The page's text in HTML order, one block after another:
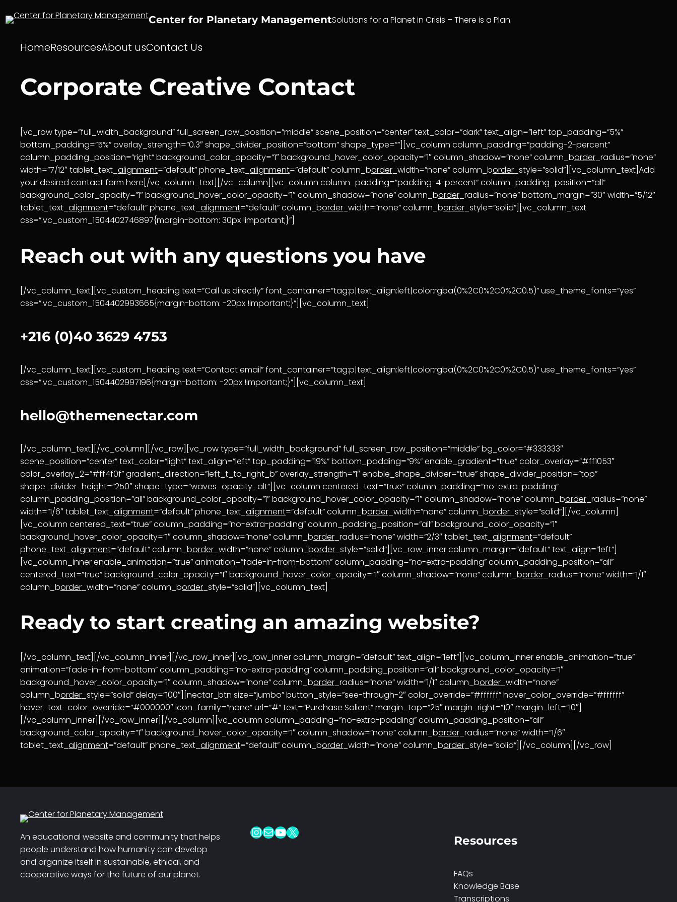
to
Center for Planetary ManagementSolutions for a Planet in Crisis – There is a Plan
HomeResourcesAbout usContact Us
Corporate Creative Contact
[vc_row type=”full_width_background” full_screen_row_position=”middle” scene_position=”center” text_color=”dark” text_align=”left” top_padding=”5%”
bottom_padding=”5%” overlay_strength=”0.3″ shape_divider_position=”bottom” shape_type=””][vc_column column_padding=”padding-2-percent”
column_padding_position=”right” background_color_opacity=”1″ background_hover_color_opacity=”1″ column_shadow=”none” column_border _radius=”none”
width=”7/12″ tablet_text_ alignment=”default” phone_text_ alignment=”default” column_border _width=”none” column_border _style=”solid”][vc_column_text]Add
your desired contact form here[/vc_column_text][/vc_column][vc_column column_padding=”padding-4-percent” column_padding_position=”all”
background_color_opacity=”1″ background_hover_color_opacity=”1″ column_shadow=”none” column_border _radius=”none” bottom_margin=”30″ width=”5/12″
tablet_text_ alignment=”default” phone_text_ alignment=”default” column_border _width=”none” column_border _style=”solid”][vc_column_text
css=”.vc_custom_1504402746897{margin-bottom: 30px !important;}”]
Reach out with any questions you have
[/vc_column_text][vc_custom_heading text=”Call us directly” font_container=”tag:p|text_align:left|color:rgba(0%2C0%2C0%2C0.5)” use_theme_fonts=”yes”
css=”.vc_custom_1504402993665{margin-bottom: -20px !important;}”][vc_column_text]
+216 (0)40 3629 4753
[/vc_column_text][vc_custom_heading text=”Contact email” font_container=”tag:p|text_align:left|color:rgba(0%2C0%2C0%2C0.5)” use_theme_fonts=”yes”
css=”.vc_custom_1504402997196{margin-bottom: -20px !important;}”][vc_column_text]
hello@themenectar.com
[/vc_column_text][/vc_column][/vc_row][vc_row type=”full_width_background” full_screen_row_position=”middle” bg_color=”#333333″
scene_position=”center” text_color=”light” text_align=”left” top_padding=”19%” bottom_padding=”9%” enable_gradient=”true” color_overlay=”#ff1053″
color_overlay_2=”#ff4f0f” gradient_direction=”left_t_to_right_b” overlay_strength=”1″ enable_shape_divider=”true” shape_divider_position=”top”
shape_divider_height=”250″ shape_type=”waves_opacity_alt”][vc_column centered_text=”true” column_padding=”no-extra-padding”
column_padding_position=”all” background_color_opacity=”1″ background_hover_color_opacity=”1″ column_shadow=”none” column_border _radius=”none”
width=”1/6″ tablet_text_ alignment=”default” phone_text_ alignment=”default” column_border _width=”none” column_border _style=”solid”][/vc_column]
[vc_column centered_text=”true” column_padding=”no-extra-padding” column_padding_position=”all” background_color_opacity=”1″
background_hover_color_opacity=”1″ column_shadow=”none” column_border _radius=”none” width=”2/3″ tablet_text_ alignment=”default”
phone_text_ alignment=”default” column_border _width=”none” column_border _style=”solid”][vc_row_inner column_margin=”default” text_align=”left”]
[vc_column_inner enable_animation=”true” animation=”fade-in-from-bottom” column_padding=”no-extra-padding” column_padding_position=”all”
centered_text=”true” background_color_opacity=”1″ background_hover_color_opacity=”1″ column_shadow=”none” column_border _radius=”none” width=”1/1″
column_border _width=”none” column_border _style=”solid”][vc_column_text]
Ready to start creating an amazing website?
[/vc_column_text][/vc_column_inner][/vc_row_inner][vc_row_inner column_margin=”default” text_align=”left”][vc_column_inner enable_animation=”true”
animation=”fade-in-from-bottom” column_padding=”no-extra-padding” column_padding_position=”all” background_color_opacity=”1″
background_hover_color_opacity=”1″ column_shadow=”none” column_border _radius=”none” width=”1/1″ column_border _width=”none”
column_border _style=”solid” delay=”100″][nectar_btn size=”jumbo” button_style=”see-through-2″ color_override=”#ffffff” hover_color_override=”#ffffff”
hover_text_color_override=”#000000″ icon_family=”none” url=”#” text=”Purchase Salient” margin_top=”25″ margin_right=”10″ margin_left=”10″]
[/vc_column_inner][/vc_row_inner][/vc_column][vc_column column_padding=”no-extra-padding” column_padding_position=”all”
background_color_opacity=”1″ background_hover_color_opacity=”1″ column_shadow=”none” column_border _radius=”none” width=”1/6″
tablet_text_ alignment=”default” phone_text_ alignment=”default” column_border _width=”none” column_border _style=”solid”][/vc_column][/vc_row]
An educational website and community that helps
people understand how humanity can develop
and organize itself in sustainable, ethical, and
cooperative ways for the future of our planet.
InstagramMail YouTube X
Resources
FAQs
Knowledge Base
Transcriptions